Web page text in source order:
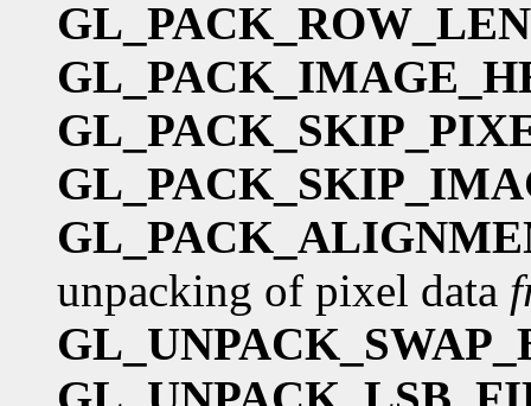
unpacking of pixel data